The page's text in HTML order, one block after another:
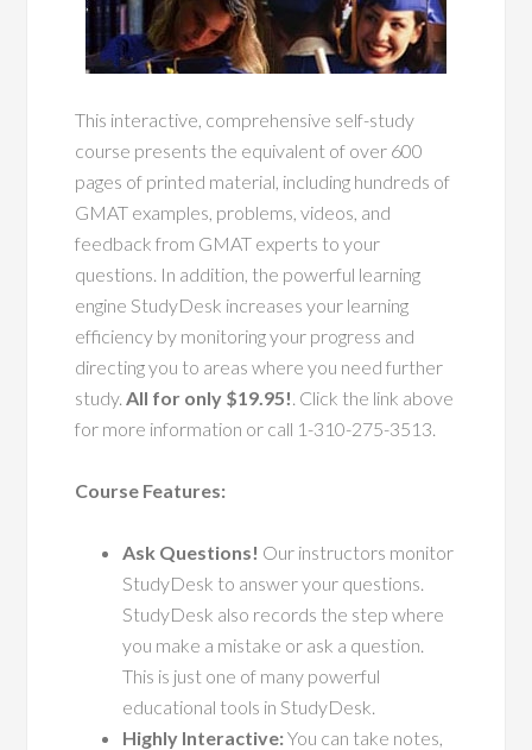
This interactive, comprehensive self-study
course presents the equivalent of over 600
pages of printed material, including hundreds of
GMAT examples, problems, videos, and
feedback from GMAT experts to your
questions. In addition, the powerful learning
engine StudyDesk increases your learning
efficiency by monitoring your progress and
directing you to areas where you need further
study.All for only $19.95!. Click the link above
for more information or call 1-310-275-3513.
Course Features:
Ask Questions! Our instructors monitor
StudyDesk to answer your questions.
StudyDesk also records the step where
you make a mistake or ask a question.
This is just one of many powerful
educational tools in StudyDesk.
Highly Interactive:You can take notes,